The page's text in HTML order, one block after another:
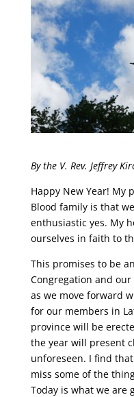
By the V. Rev. Jeffrey
Happy New Year! My
Blood family is that
enthusiastic yes. My
ourselves in faith to
This promises to be
Congregation and
as we move forward
for our members in
province will be
the year will present
unforeseen. I find
miss some of the
Today is what we are